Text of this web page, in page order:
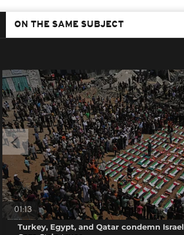
ON THE SAME SUBJECT
01:13
Turkey, Egypt, and Qatar condemn